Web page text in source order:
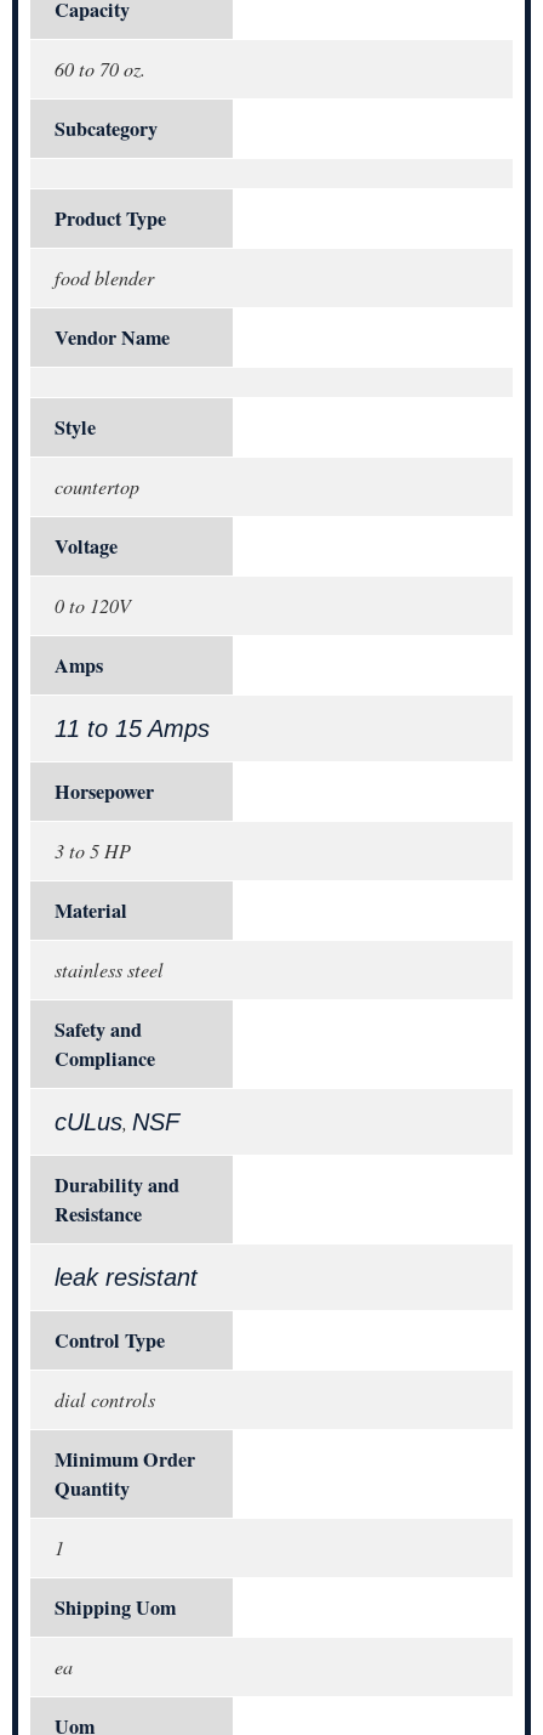
Capacity
60 to 70 oz.
Subcategory
Product Type
food blender
Vendor Name
Style
countertop
Voltage
0 to 120V
Amps
11 to 15 Amps
Horsepower
3 to 5 HP
Material
stainless steel
Safety and
Compliance
cULus, NSF
Durability and
Resistance
leak resistant
Control Type
dial controls
Minimum Order
Quantity
1
Shipping Uom
ea
Uom